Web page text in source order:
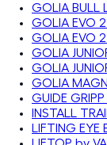
GOLIA BULL
GOLIA EVO
GOLIA EVO
GOLIA
GOLIA
GOLIA
GUIDE
INSTALL
LIFTING EYE